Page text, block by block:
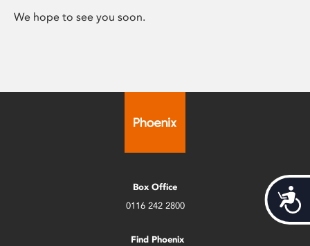
We hope to see you soon.
Box Office
0116 242 2800
Find Phoenix